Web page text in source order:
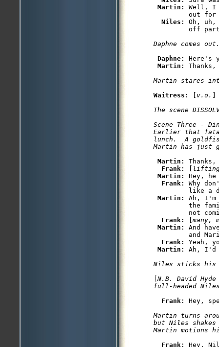
Martin: Well, I
out for
Niles: Oh,
Daphne: Here's
Martin:
Waitress:
v.o.
The scene
Scene Three -
Earlier that
lunch.  A
Martin:
Frank:
lifting
Martin: Hey,
Frank: Why
like a
Martin: Ah, I'm
the
not
Frank:
many,
Martin: And
and
Frank: Yeah,
Martin:
N.B. David
full-headed
Frank:
Martin turns
but Niles
Frank: Hey,